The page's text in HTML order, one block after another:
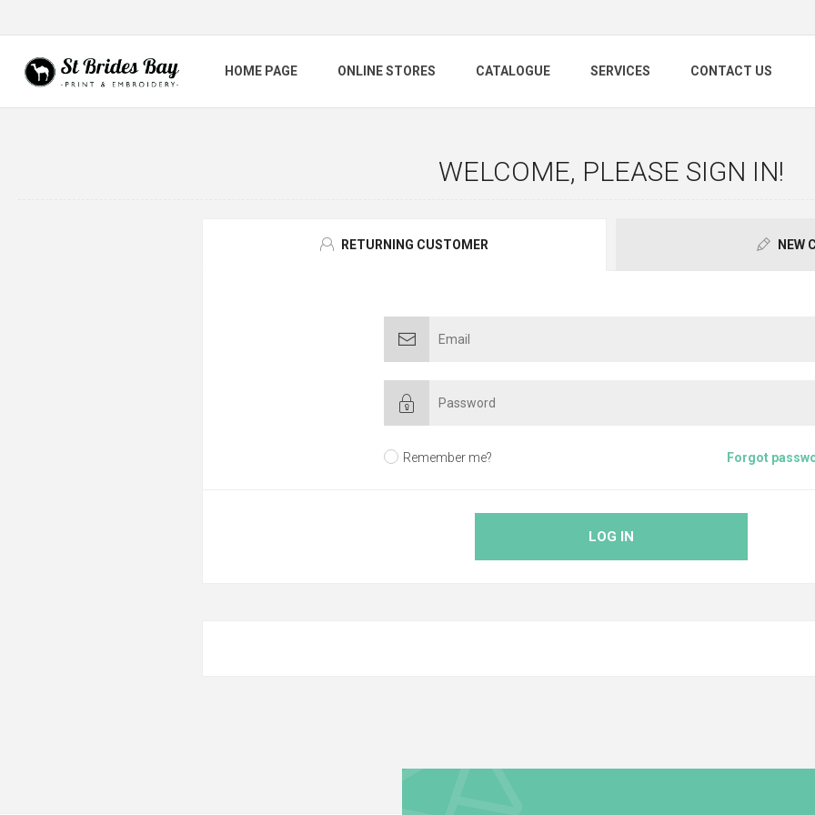
HOME PAGE ONLINE STORES CATALOGUE SERVICES CONTACT US
WELCOME, PLEASE SIGN IN!
RETURNING CUSTOMER NEW
Remember me? Forgot
LOG IN